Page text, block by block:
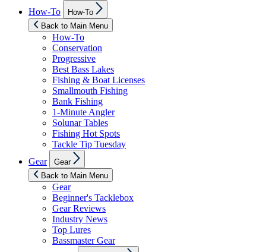
How-To
sub
menu
How-To
Back to Main Menu
How-To
Conservation
Progressive
Best Bass Lakes
Fishing & Boat Licenses
Smallmouth Fishing
Bank Fishing
1-Minute Angler
Solunar Tables
Fishing Hot Spots
Tackle Tip Tuesday
Gear
sub
menu
Gear
Back to Main Menu
Gear
Beginner's Tacklebox
Gear Reviews
Industry News
Top Lures
Bassmaster Gear